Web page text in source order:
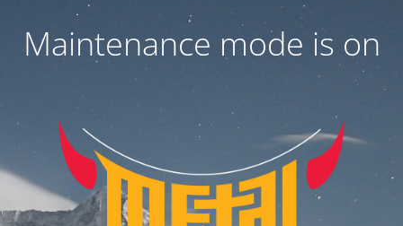
Maintenance mode is on